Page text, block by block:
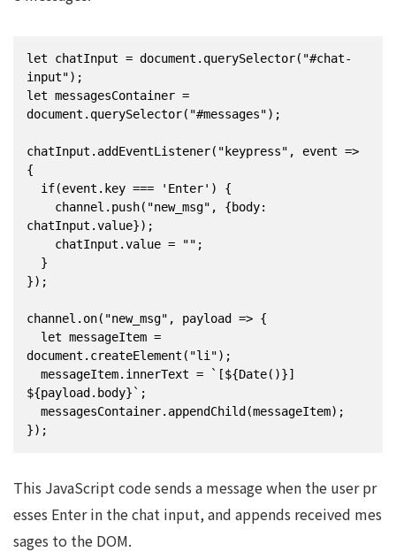
let chatInput = document.querySelector("#chat-
input");
let messagesContainer =
document.querySelector("#messages");
chatInput.addEventListener("keypress", event =>
{
chatInput.value});
});
channel.on("new_msg", payload => {
document.createElement("li");
${payload.body}`;
});
This JavaScript code sends a message when the user pr
esses Enter in the chat input, and appends received mes
sages to the DOM.